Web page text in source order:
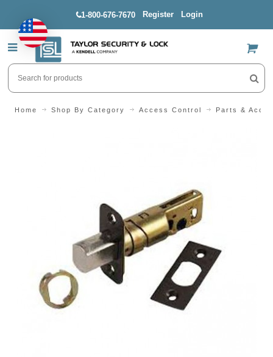
1-800-676-7670 Register Login
US$
Home Shop By Category Access Control Parts &